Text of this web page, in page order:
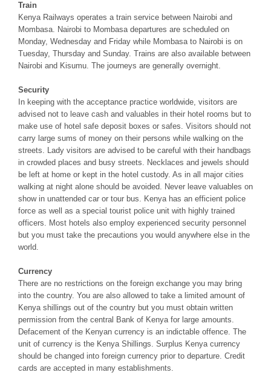
Train
Kenya Railways operates a train service between Nairobi and
Mombasa. Nairobi to Mombasa departures are scheduled on
Monday, Wednesday and Friday while Mombasa to Nairobi is on
Tuesday, Thursday and Sunday. Trains are also available between
Nairobi and Kisumu. The journeys are generally overnight.
Security
In keeping with the acceptance practice worldwide, visitors are
advised not to leave cash and valuables in their hotel rooms but to
make use of hotel safe deposit boxes or safes. Visitors should not
carry large sums of money on their persons while walking on the
streets. Lady visitors are advised to be careful with their handbags
in crowded places and busy streets. Necklaces and jewels should
be left at home or kept in the hotel custody. As in all major cities
walking at night alone should be avoided. Never leave valuables on
show in unattended car or tour bus. Kenya has an efficient police
force as well as a special tourist police unit with highly trained
officers. Most hotels also employ experienced security personnel
but you must take the precautions you would anywhere else in the
world.
Currency
There are no restrictions on the foreign exchange you may bring
into the country. You are also allowed to take a limited amount of
Kenya shillings out of the country but you must obtain written
permission from the central Bank of Kenya for large amounts.
Defacement of the Kenyan currency is an indictable offence. The
unit of currency is the Kenya Shillings. Surplus Kenya currency
should be changed into foreign currency prior to departure. Credit
cards are accepted in many establishments.